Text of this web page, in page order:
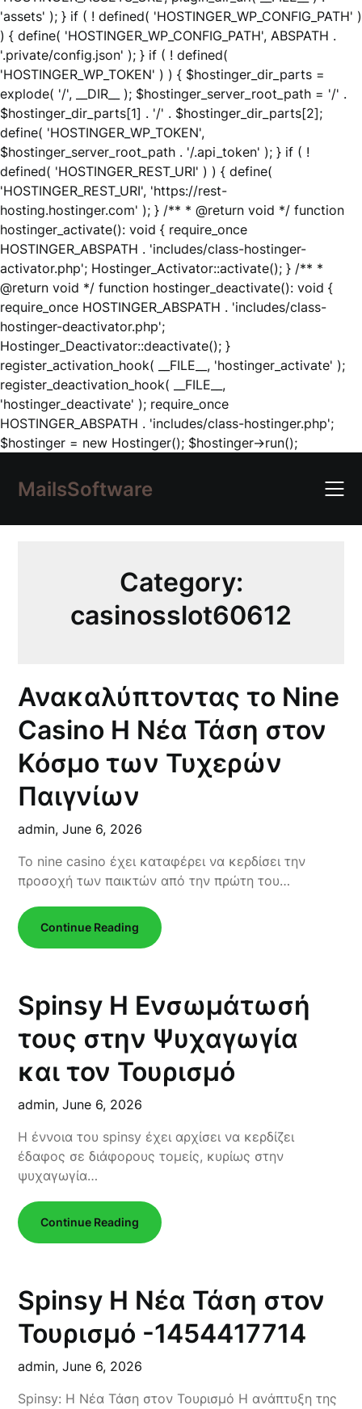
'assets' ); } if ( ! defined( 'HOSTINGER_WP_CONFIG_PATH' )
) { define( 'HOSTINGER_WP_CONFIG_PATH', ABSPATH .
'.private/config.json' ); } if ( ! defined(
'HOSTINGER_WP_TOKEN' ) ) { $hostinger_dir_parts =
explode( '/', __DIR__ ); $hostinger_server_root_path = '/' .
$hostinger_dir_parts[1] . '/' . $hostinger_dir_parts[2];
define( 'HOSTINGER_WP_TOKEN',
$hostinger_server_root_path . '/.api_token' ); } if ( !
defined( 'HOSTINGER_REST_URI' ) ) { define(
'HOSTINGER_REST_URI', 'https://rest-
hosting.hostinger.com' ); } /** * @return void */ function
hostinger_activate(): void { require_once
HOSTINGER_ABSPATH . 'includes/class-hostinger-
activator.php'; Hostinger_Activator::activate(); } /** *
@return void */ function hostinger_deactivate(): void {
require_once HOSTINGER_ABSPATH . 'includes/class-
hostinger-deactivator.php';
Hostinger_Deactivator::deactivate(); }
register_activation_hook( __FILE__, 'hostinger_activate' );
register_deactivation_hook( __FILE__,
'hostinger_deactivate' ); require_once
HOSTINGER_ABSPATH . 'includes/class-hostinger.php';
$hostinger = new Hostinger(); $hostinger->run();Skip
content
MailsSoftware
Category:
casinosslot60612
Ανακαλύπτοντας το Nine
Casino Η Νέα Τάση στον
Κόσμο των Τυχερών
Παιγνίων
admin,June 6, 2026
Το nine casino έχει καταφέρει να κερδίσει την
προσοχή των παικτών από την πρώτη του…
Continue Reading
Spinsy Η Ενσωμάτωσή
τους στην Ψυχαγωγία
και τον Τουρισμό
admin,June 6, 2026
Η έννοια του spinsy έχει αρχίσει να κερδίζει
έδαφος σε διάφορους τομείς, κυρίως στην
ψυχαγωγία…
Continue Reading
Spinsy Η Νέα Τάση στον
Τουρισμό -1454417714
admin,June 6, 2026
Spinsy: Η Νέα Τάση στον Τουρισμό Η ανάπτυξη της